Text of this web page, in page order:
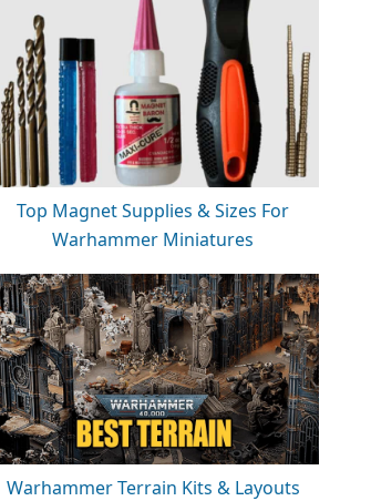
Top Magnet Supplies & Sizes For
Warhammer Miniatures
Warhammer Terrain Kits & Layouts